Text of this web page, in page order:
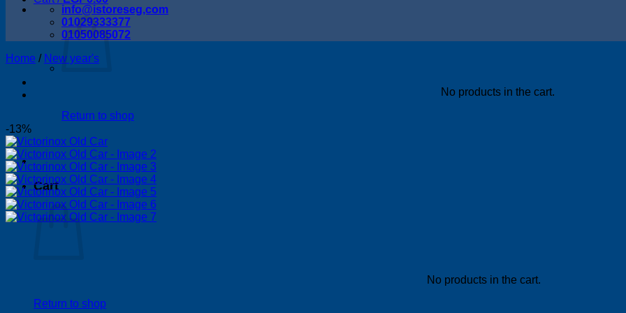
No products in the cart.
Return to shop
Cart
No products in the cart.
Return to shop
info@istoreseg,com
01029333377
01050085072
Home / New year's
-13%